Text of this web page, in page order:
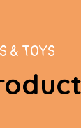
& TOYS